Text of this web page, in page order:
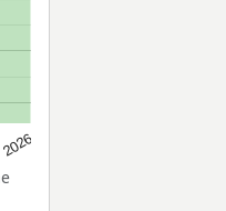
2026